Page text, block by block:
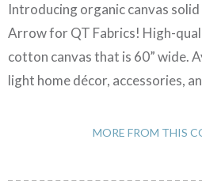
Introducing organic canvas
Arrow for QT Fabrics! High-
cotton canvas that is 60” wide.
light home décor, accessories,
MORE FROM THIS